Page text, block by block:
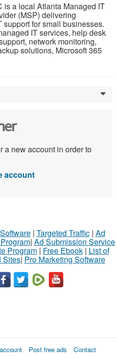
is a local Atlanta Managed IT
(MSP) delivering
support for small businesses.
IT services, help desk
network monitoring,
solutions, Microsoft 365
0
a new account in order to
account
| Targeted Traffic| Ad
| Ad Submission Service
Program| Free Ebook| List of
Sites| Pro Marketing Software
Post free ads Contact